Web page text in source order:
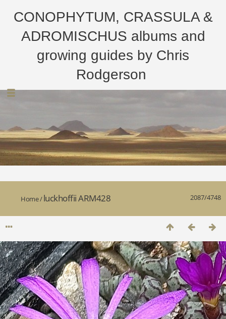
CONOPHYTUM, CRASSULA &
ADROMISCHUS albums and
growing guides by Chris
Rodgerson
2087/4748
Home/luckhoffii ARM428